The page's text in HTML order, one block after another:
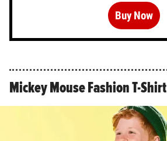
Buy Now
Mickey Mouse Fashion T-Shirt